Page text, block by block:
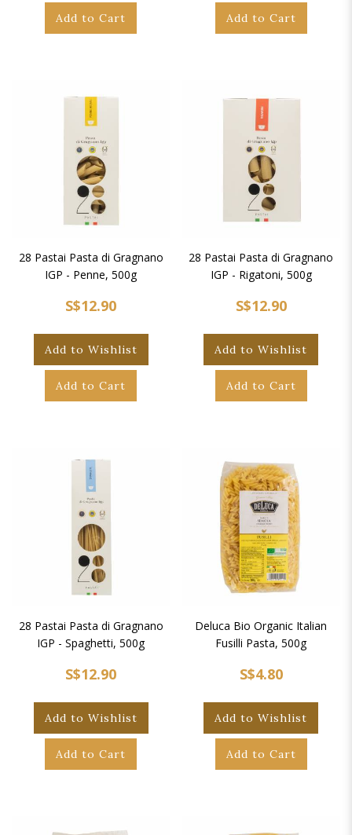
Add to Cart Add to Cart
28 Pastai Pasta di Gragnano
IGP - Penne, 500g
S$12.90
Add to Wishlist
Add to Cart
28 Pastai Pasta di Gragnano
IGP - Rigatoni, 500g
S$12.90
Add to Wishlist
Add to Cart
28 Pastai Pasta di Gragnano
IGP - Spaghetti, 500g
S$12.90
Add to Wishlist
Add to Cart
Deluca Bio Organic Italian
Fusilli Pasta, 500g
S$4.80
Add to Wishlist
Add to Cart